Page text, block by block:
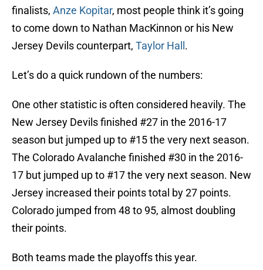
finalists, Anze Kopitar, most people think it’s going
to come down to Nathan MacKinnon or his New
Jersey Devils counterpart, Taylor Hall .
Let’s do a quick rundown of the numbers:
One other statistic is often considered heavily. The
New Jersey Devils finished #27 in the 2016-17
season but jumped up to #15 the very next season.
The Colorado Avalanche finished #30 in the 2016-
17 but jumped up to #17 the very next season. New
Jersey increased their points total by 27 points.
Colorado jumped from 48 to 95, almost doubling
their points.
Both teams made the playoffs this year.